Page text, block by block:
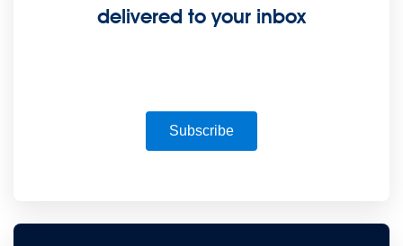
delivered to your inbox
Subscribe